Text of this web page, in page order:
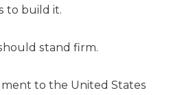
to build it.
stand firm.
to the United States